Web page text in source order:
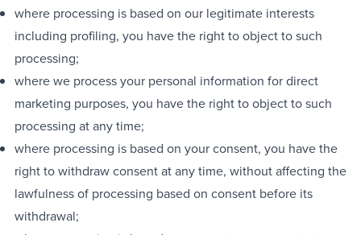
where processing is based on our legitimate interests
including profiling, you have the right to object to such
processing;
where we process your personal information for direct
marketing purposes, you have the right to object to such
processing at any time;
where processing is based on your consent, you have the
right to withdraw consent at any time, without affecting the
lawfulness of processing based on consent before its
withdrawal;